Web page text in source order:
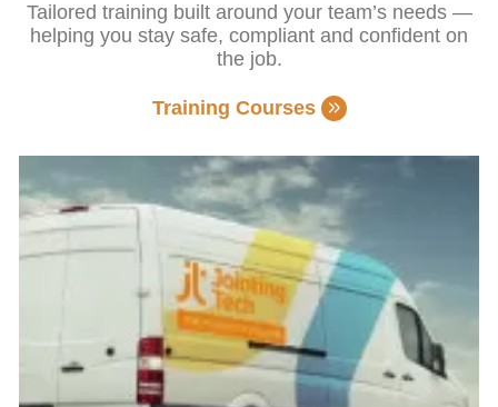
Tailored training built around your team’s needs —
helping you stay safe, compliant and confident on
the job.
Training Courses